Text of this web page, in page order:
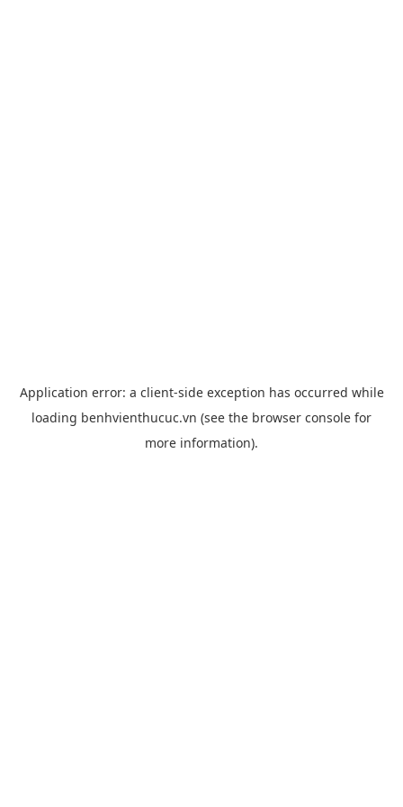
Application error: a client-side exception has occurred while
loading benhvienthucuc.vn (see the browser console for
more information).